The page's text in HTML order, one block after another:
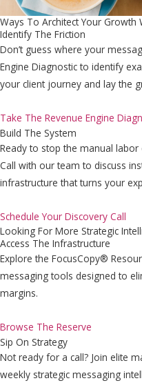
Ways To Architect Your Growth
Identify The Friction
Don’t guess where your
Engine Diagnostic to identify
your client journey and lay the
Take The Revenue Engine
Build The System
Ready to stop the manual
Call with our team to discuss
infrastructure that turns your
Schedule Your Discovery Call
Looking For More Strategic
Access The Infrastructure
Explore the FocusCopy®
messaging tools designed to
margins.
Browse The Reserve
Sip On Strategy
Not ready for a call? Join elite
weekly strategic messaging